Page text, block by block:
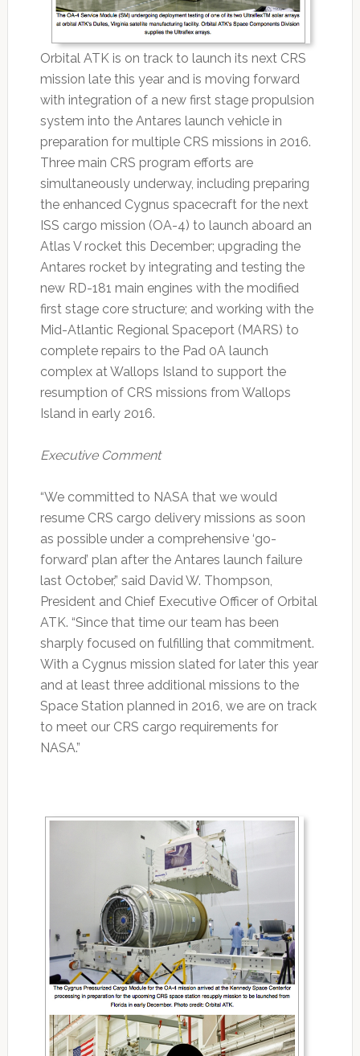
Orbital ATK is on track to launch its next CRS
mission late this year and is moving forward
with integration of a new first stage propulsion
system into the Antares launch vehicle in
preparation for multiple CRS missions in 2016.
Three main CRS program efforts are
simultaneously underway, including preparing
the enhanced Cygnus spacecraft for the next
ISS cargo mission (OA-4) to launch aboard an
Atlas V rocket this December; upgrading the
Antares rocket by integrating and testing the
new RD-181 main engines with the modified
first stage core structure; and working with the
Mid-Atlantic Regional Spaceport (MARS) to
complete repairs to the Pad 0A launch
complex at Wallops Island to support the
resumption of CRS missions from Wallops
Island in early 2016.
Executive Comment
“We committed to NASA that we would
resume CRS cargo delivery missions as soon
as possible under a comprehensive ‘go-
forward’ plan after the Antares launch failure
last October,” said David W. Thompson,
President and Chief Executive Officer of Orbital
ATK. “Since that time our team has been
sharply focused on fulfilling that commitment.
With a Cygnus mission slated for later this year
and at least three additional missions to the
Space Station planned in 2016, we are on track
to meet our CRS cargo requirements for
NASA.”